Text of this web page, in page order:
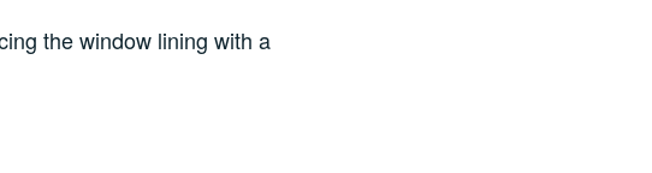
the window lining with a